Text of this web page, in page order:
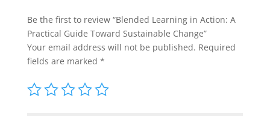
Be the first to review “Blended Learning in Action: A
Practical Guide Toward Sustainable Change”
Your email address will not be published. Required
fields are marked *